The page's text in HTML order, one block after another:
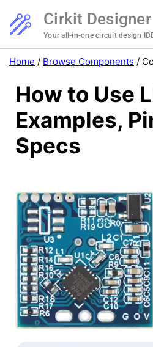
Cirkit Designer
Your all-in-one circuit design
Home / Browse Components /
How to Use
Examples,
Specs